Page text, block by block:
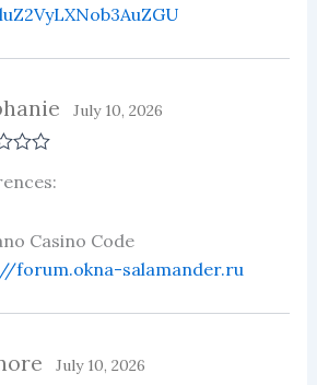
July 10, 2026
Casino Code
forum.okna-salamander.ru
July 10, 2026